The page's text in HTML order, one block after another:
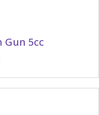
Gun 5cc